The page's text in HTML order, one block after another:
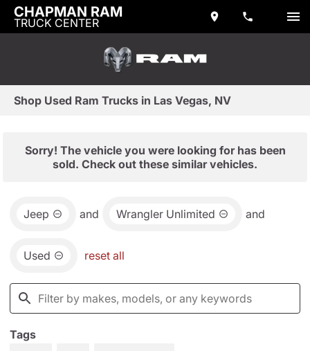
CHAPMAN RAM
TRUCK CENTER
Shop Used Ram Trucks in Las Vegas, NV
Sorry! The vehicle you were looking for has been
sold. Check out these similar vehicles.
Jeep and Wrangler Unlimited and
Used reset all
Tags